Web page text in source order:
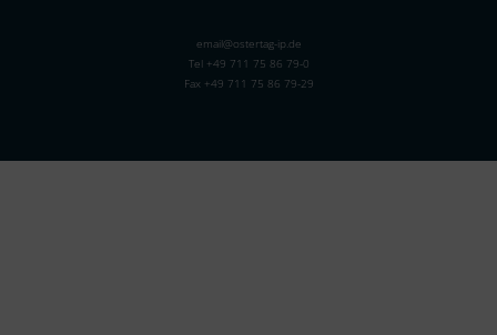
email@ostertag-ip.de
Tel +49 711 75 86 79-0
Fax +49 711 75 86 79-29